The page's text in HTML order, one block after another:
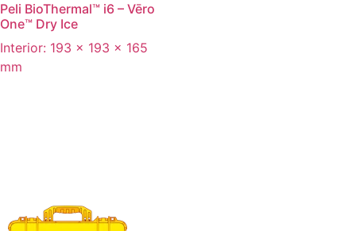
Peli BioThermal™ i6 – Vēro
One™ Dry Ice
Interior: 193 x 193 x 165
mm